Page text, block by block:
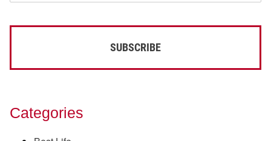
Categories